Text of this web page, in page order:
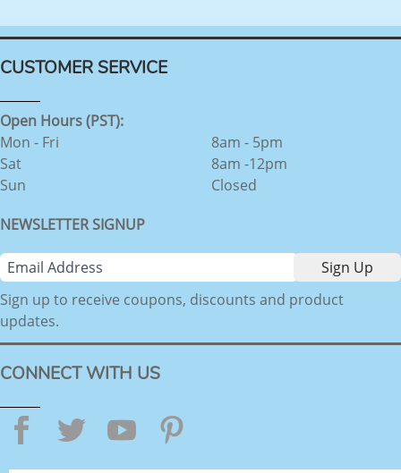
CUSTOMER SERVICE
Open Hours (PST):
Mon - Fri
Sat
Sun
8am - 5pm
8am -12pm
Closed
NEWSLETTER SIGNUP
Sign up to receive coupons, discounts and product
updates.
CONNECT WITH US
Facebook
TwitterYouTube